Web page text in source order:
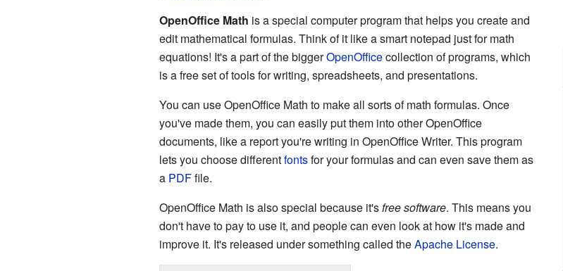
OpenOffice Math is a special computer program that helps you create and
edit mathematical formulas. Think of it like a smart notepad just for math
equations! It's a part of the biggerOpenOfficecollection of programs, which
is a free set of tools for writing, spreadsheets, and presentations.
You can use OpenOffice Math to make all sorts of math formulas. Once
you've made them, you can easily put them into other OpenOffice
documents, like a report you're writing in OpenOffice Writer. This program
lets you choose differentfontsfor your formulas and can even save them as
a PDFfile.
OpenOffice Math is also special because it'sfree software. This means you
don't have to pay to use it, and people can even look at how it's made and
improve it. It's released under something called theApache License.